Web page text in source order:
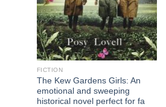
FICTION
The Kew Gardens Girls: An
emotional and sweeping
historical novel perfect for fa